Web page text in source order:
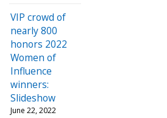
VIP crowd of
nearly 800
honors 2022
Women of
Influence
winners:
Slideshow
June 22, 2022